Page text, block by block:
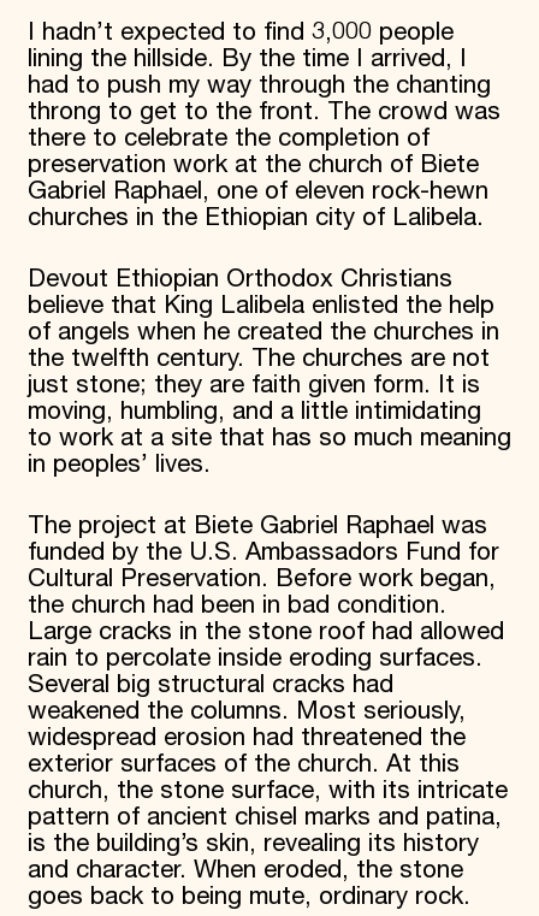
I hadn’t expected to find 3,000 people
lining the hillside. By the time I arrived, I
had to push my way through the chanting
throng to get to the front. The crowd was
there to celebrate the completion of
preservation work at the church of Biete
Gabriel Raphael, one of eleven rock-hewn
churches in the Ethiopian city of Lalibela.
Devout Ethiopian Orthodox Christians
believe that King Lalibela enlisted the help
of angels when he created the churches in
the twelfth century. The churches are not
just stone; they are faith given form. It is
moving, humbling, and a little intimidating
to work at a site that has so much meaning
in peoples’ lives.
The project at Biete Gabriel Raphael was
funded by the U.S. Ambassadors Fund for
Cultural Preservation. Before work began,
the church had been in bad condition.
Large cracks in the stone roof had allowed
rain to percolate inside eroding surfaces.
Several big structural cracks had
weakened the columns. Most seriously,
widespread erosion had threatened the
exterior surfaces of the church. At this
church, the stone surface, with its intricate
pattern of ancient chisel marks and patina,
is the building’s skin, revealing its history
and character. When eroded, the stone
goes back to being mute, ordinary rock.